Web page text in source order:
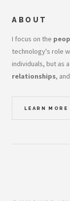
ABOUT
I focus on the
technology's role
individuals, but as
relationships, and
LEARN MORE